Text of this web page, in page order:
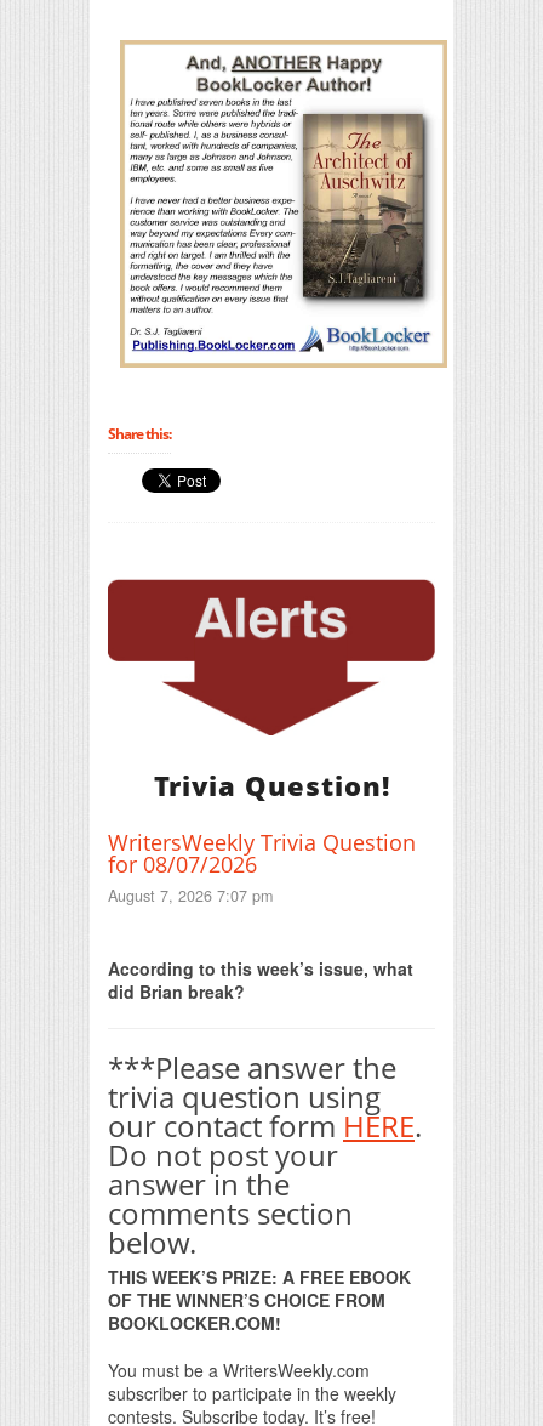
Share this:
Trivia Question!
WritersWeekly Trivia Question
for 08/07/2026
August 7, 2026 7:07 pm
According to this week’s issue, what
did Brian break?
***Please answer the
trivia question using
our contact form HERE.
Do not post your
answer in the
comments section
below.
THIS WEEK’S PRIZE: A FREE EBOOK
OF THE WINNER’S CHOICE FROM
BOOKLOCKER.COM!
You must be a WritersWeekly.com
subscriber to participate in the weekly
contests. Subscribe today. It’s free!